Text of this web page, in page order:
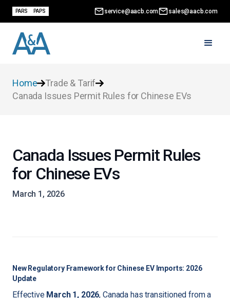
PARS PAPS service@aacb.com sales@aacb.com
Home
Trade & Tarif
Canada Issues Permit Rules for Chinese EVs
Canada Issues Permit Rules
for Chinese EVs
March 1, 2026
New Regulatory Framework for Chinese EV Imports: 2026
Update
Effective March 1, 2026, Canada has transitioned from a